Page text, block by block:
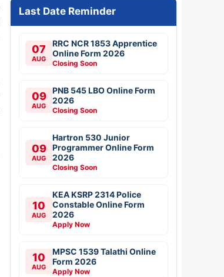
Last Date Reminder
07
AUG
RRC NCR 1853 Apprentice
Online Form 2026
Closing Soon
09
AUG
PNB 545 LBO Online Form
2026
Closing Soon
09
AUG
Hartron 530 Junior
Programmer Online Form
2026
Closing Soon
10
AUG
KEA KSRP 2314 Police
Constable Online Form
2026
Apply Now
10
AUG
MPSC 1539 Talathi Online
Form 2026
Apply Now